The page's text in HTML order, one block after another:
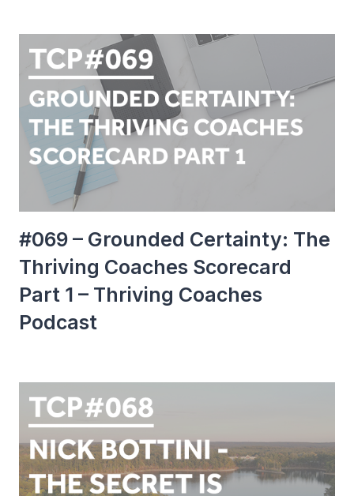
#069 – Grounded Certainty: The
Thriving Coaches Scorecard
Part 1 – Thriving Coaches
Podcast